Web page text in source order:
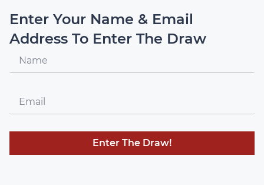
Enter Your Name & Email
Address To Enter The Draw
Enter The Draw!